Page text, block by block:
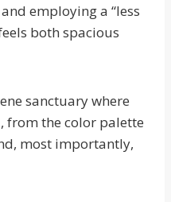
employing a “less
both spacious
sanctuary where
from the color palette
most importantly,